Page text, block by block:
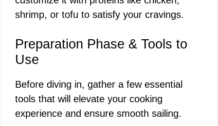
shrimp, or tofu to satisfy your cravings.
Preparation Phase & Tools to
Use
Before diving in, gather a few essential
tools that will elevate your cooking
experience and ensure smooth sailing.